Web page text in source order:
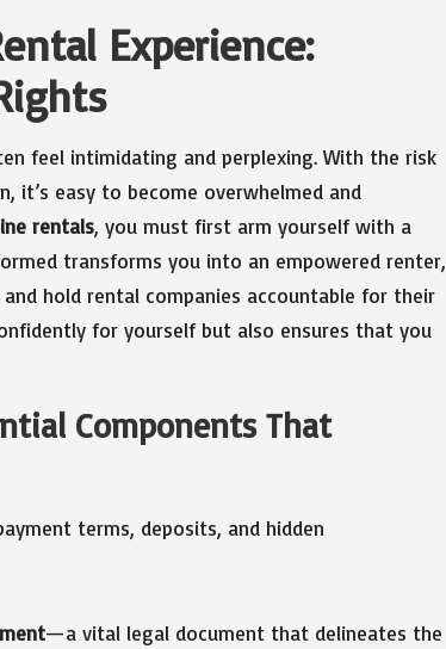
Experience:
feel intimidating and perplexing. With the risk
it’s easy to become overwhelmed and
rentals, you must first arm yourself with a
transforms you into an empowered renter,
hold rental companies accountable for their
for yourself but also ensures that you
Components That
—a vital legal document that delineates the